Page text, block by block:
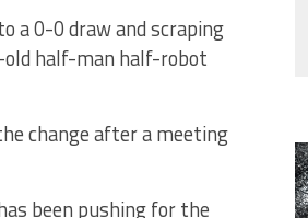
a 0-0 draw and scraping
half-man half-robot
change after a meeting
been pushing for the